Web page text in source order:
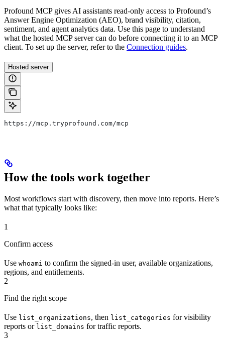
Profound MCP gives AI assistants read-only access to Profound’s
Answer Engine Optimization (AEO), brand visibility, citation,
sentiment, and agent analytics data. Use this page to understand
what the hosted MCP server can do before connecting it to an MCP
client. To set up the server, refer to the Connection guides.
Hosted server
https://mcp.tryprofound.com/mcp
How the tools work together
Most workflows start with discovery, then move into reports. Here’s
what that typically looks like:
1
Confirm access
Use whoami to confirm the signed-in user, available organizations,
regions, and entitlements.
2
Find the right scope
Use list_organizations, then list_categories for visibility
reports or list_domains for traffic reports.
3